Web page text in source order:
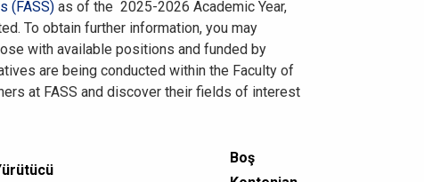
(FASS) as of the 2025-2026 Academic Year,
To obtain further information, you may
with available positions and funded by
are being conducted within the Faculty of
at FASS and discover their fields of interest
Boş